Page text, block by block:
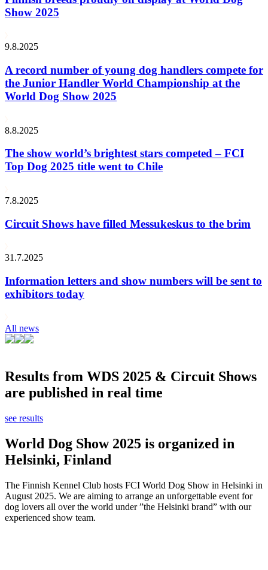
Show 2025
9.8.2025
A record number of young dog handlers compete for
the Junior Handler World Championship at the
World Dog Show 2025
8.8.2025
The show world’s brightest stars competed – FCI
Top Dog 2025 title went to Chile
7.8.2025
Circuit Shows have filled Messukeskus to the brim
31.7.2025
Information letters and show numbers will be sent to
exhibitors today
All news
Results from WDS 2025 & Circuit Shows
are published in real time
see results
World Dog Show 2025 is organized in
Helsinki, Finland
The Finnish Kennel Club hosts FCI World Dog Show in Helsinki in
August 2025. We are aiming to arrange an unforgettable event for
dog lovers all over the world under ”the Helsinki brand” with our
experienced show team.